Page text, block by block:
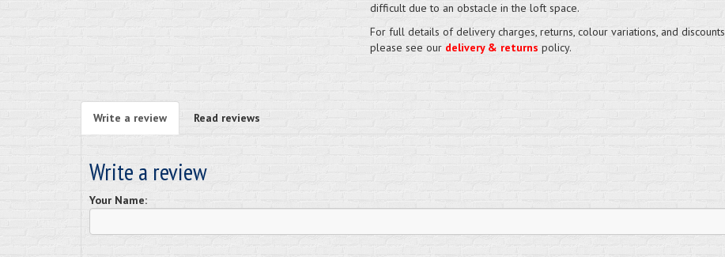
difficult due to an obstacle in the loft space.
For full details of delivery charges, returns, colour variations, and discounts
please see our delivery & returns policy.
Write a review Read reviews
Write a review
Your Name: